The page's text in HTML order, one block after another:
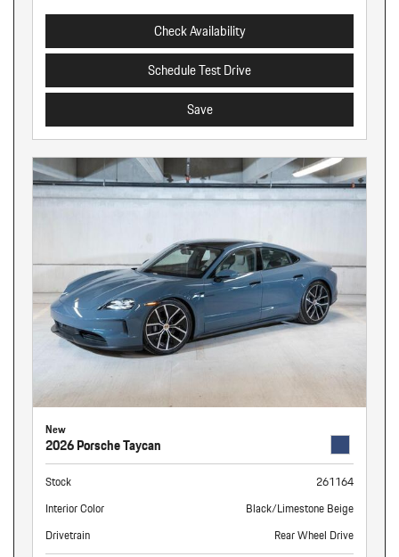
Check Availability
Schedule Test Drive
Save
New
2026 Porsche Taycan
Stock
261164
Interior Color
Black/Limestone Beige
Drivetrain
Rear Wheel Drive